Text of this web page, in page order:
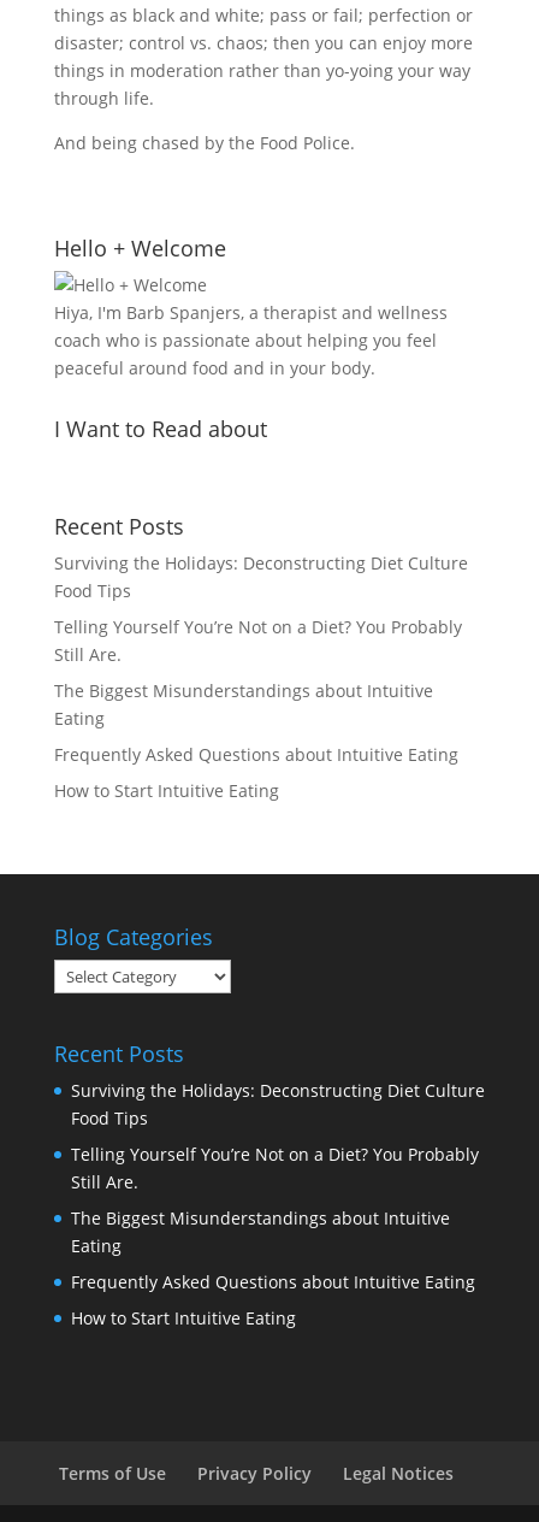
things as black and white; pass or fail; perfection or
disaster; control vs. chaos; then you can enjoy more
things in moderation rather than yo-yoing your way
through life.
And being chased by the Food Police.
Hello + Welcome
Hiya, I'm Barb Spanjers, a therapist and wellness
coach who is passionate about helping you feel
peaceful around food and in your body.
I Want to Read about
Recent Posts
Surviving the Holidays: Deconstructing Diet Culture
Food Tips
Telling Yourself You’re Not on a Diet? You Probably
Still Are.
The Biggest Misunderstandings about Intuitive
Eating
Frequently Asked Questions about Intuitive Eating
How to Start Intuitive Eating
Blog Categories
Blog
Categories
Recent Posts
Surviving the Holidays: Deconstructing Diet Culture
Food Tips
Telling Yourself You’re Not on a Diet? You Probably
Still Are.
The Biggest Misunderstandings about Intuitive
Eating
Frequently Asked Questions about Intuitive Eating
How to Start Intuitive Eating
Terms of Use Privacy Policy Legal Notices